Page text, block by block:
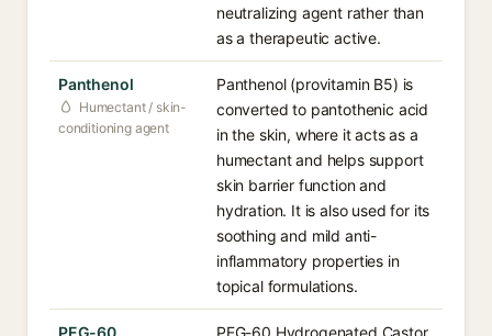
neutralizing agent rather than
as a therapeutic active.
Panthenol
Humectant / skin-
conditioning agent
Panthenol (provitamin B5) is
converted to pantothenic acid
in the skin, where it acts as a
humectant and helps support
skin barrier function and
hydration. It is also used for its
soothing and mild anti-
inflammatory properties in
topical formulations.
PEG-60
PEG-60 Hydrogenated Castor